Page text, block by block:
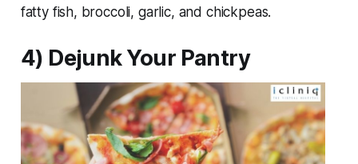
fatty fish, broccoli, garlic, and chickpeas.
4) Dejunk Your Pantry